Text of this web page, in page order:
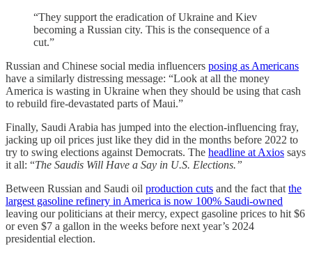
“They support the eradication of Ukraine and Kiev
becoming a Russian city. This is the consequence of a
cut.”
Russian and Chinese social media influencers posing as Americans
have a similarly distressing message: “Look at all the money
America is wasting in Ukraine when they should be using that cash
to rebuild fire-devastated parts of Maui.”
Finally, Saudi Arabia has jumped into the election-influencing fray,
jacking up oil prices just like they did in the months before 2022 to
try to swing elections against Democrats. The headline at Axios says
it all: “The Saudis Will Have a Say in U.S. Elections.”
Between Russian and Saudi oil production cuts and the fact that the
largest gasoline refinery in America is now 100% Saudi-owned
leaving our politicians at their mercy, expect gasoline prices to hit $6
or even $7 a gallon in the weeks before next year’s 2024
presidential election.